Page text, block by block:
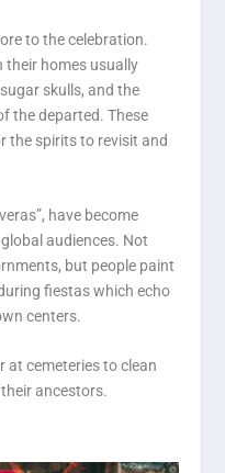
to the celebration.
their homes usually
skulls, and the
the departed. These
the spirits to revisit and
have become
audiences. Not
but people paint
fiestas which echo
centers.
at cemeteries to clean
ancestors.